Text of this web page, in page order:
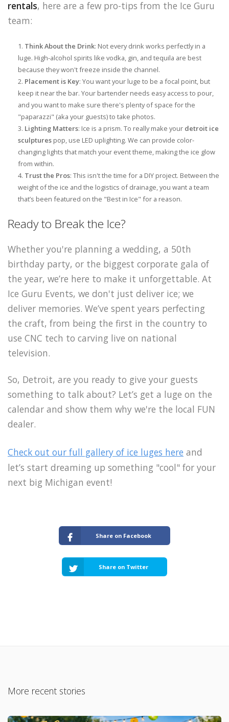
rentals, here are a few pro-tips from the Ice Guru
team:
Think About the Drink: Not every drink works perfectly in a
luge. High-alcohol spirits like vodka, gin, and tequila are best
because they won't freeze inside the channel.
Placement is Key: You want your luge to be a focal point, but
keep it near the bar. Your bartender needs easy access to pour,
and you want to make sure there's plenty of space for the
"paparazzi" (aka your guests) to take photos.
Lighting Matters: Ice is a prism. To really make your detroit ice
sculptures pop, use LED uplighting. We can provide color-
changing lights that match your event theme, making the ice glow
from within.
Trust the Pros: This isn't the time for a DIY project. Between the
weight of the ice and the logistics of drainage, you want a team
that’s been featured on the "Best in Ice" for a reason.
Ready to Break the Ice?
Whether you're planning a wedding, a 50th
birthday party, or the biggest corporate gala of
the year, we’re here to make it unforgettable. At
Ice Guru Events, we don't just deliver ice; we
deliver memories. We’ve spent years perfecting
the craft, from being the first in the country to
use CNC tech to carving live on national
television.
So, Detroit, are you ready to give your guests
something to talk about? Let’s get a luge on the
calendar and show them why we're the local FUN
dealer.
Check out our full gallery of ice luges here and
let’s start dreaming up something "cool" for your
next big Michigan event!
Share on Facebook
Share on Twitter
More recent stories